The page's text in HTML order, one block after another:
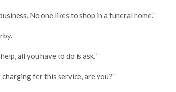
No one likes to shop in a funeral home.”
all you have to do is ask.”
charging for this service, are you?”